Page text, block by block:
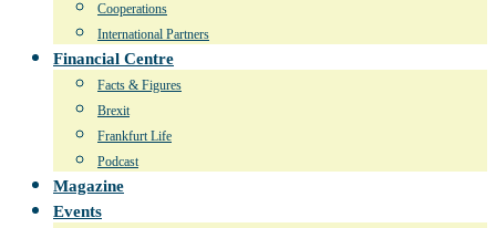
Cooperations
International Partners
Financial Centre
Facts & Figures
Brexit
Frankfurt Life
Podcast
Magazine
Events